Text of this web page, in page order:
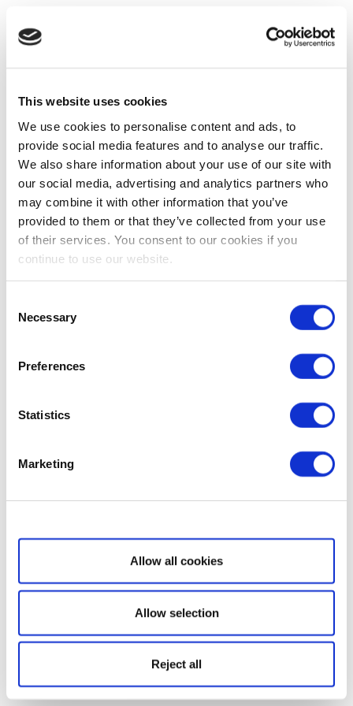
This website uses cookies
We use cookies to personalise content and ads, to
provide social media features and to analyse our traffic.
We also share information about your use of our site with
our social media, advertising and analytics partners who
may combine it with other information that you’ve
provided to them or that they’ve collected from your use
of their services. You consent to our cookies if you
continue to use our website.
Selection
Necessary
Preferences
Statistics
Marketing
Show details
Allow all cookies
Allow selection
Reject all